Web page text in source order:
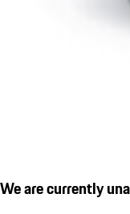
We are currently